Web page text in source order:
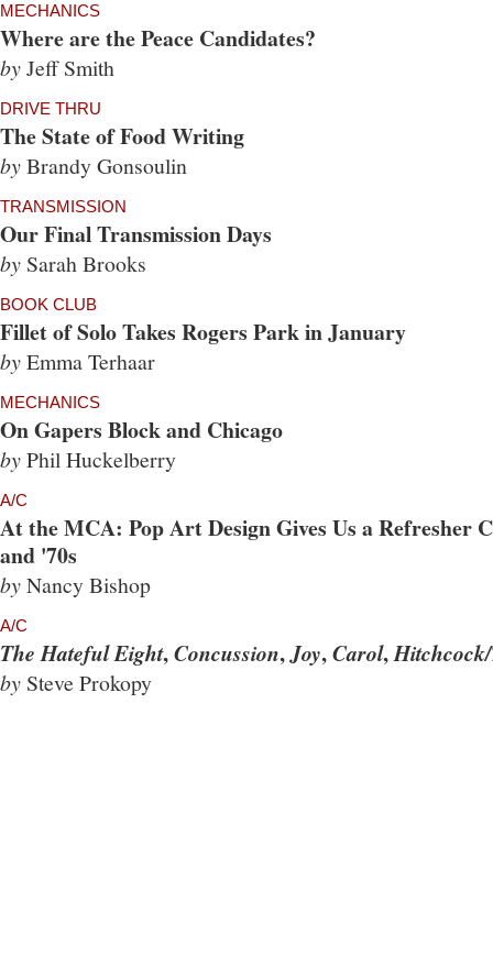
MECHANICS
Where are the Peace Candidates?
byJeff Smith
DRIVE THRU
The State of Food Writing
byBrandy Gonsoulin
TRANSMISSION
Our Final Transmission Days
by Sarah Brooks
BOOK CLUB
Fillet of Solo Takes Rogers Park in January
byEmma Terhaar
MECHANICS
On Gapers Block and Chicago
byPhil Huckelberry
A/C
At the MCA: Pop Art Design Gives Us a Refresher
and '70s
byNancy Bishop
A/C
The Hateful Eight,Concussion,Joy,Carol,
by Steve Prokopy